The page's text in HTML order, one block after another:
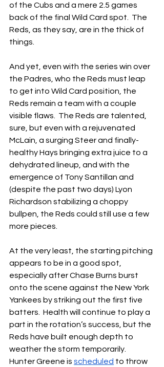
of the Cubs and a mere 2.5 games
back of the final Wild Card spot.  The
Reds, as they say, are in the thick of
things.
And yet, even with the series win over
the Padres, who the Reds must leap
to get into Wild Card position, the
Reds remain a team with a couple
visible flaws.  The Reds are talented,
sure, but even with a rejuvenated
McLain, a surging Steer and finally-
healthy Hays bringing extra juice to a
dehydrated lineup, and with the
emergence of Tony Santillan and
(despite the past two days) Lyon
Richardson stabilizing a choppy
bullpen, the Reds could still use a few
more pieces.
At the very least, the starting pitching
appears to be in a good spot,
especially after Chase Burns burst
onto the scene against the New York
Yankees by striking out the first five
batters.  Health will continue to play a
part in the rotation’s success, but the
Reds have built enough depth to
weather the storm temporarily.
Hunter Greene is scheduled to throw